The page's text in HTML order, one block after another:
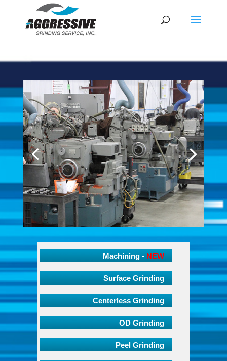
Machining - NEW
Surface Grinding
Centerless Grinding
OD Grinding
Peel Grinding